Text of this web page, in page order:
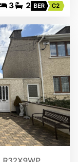
3 2 BER C2